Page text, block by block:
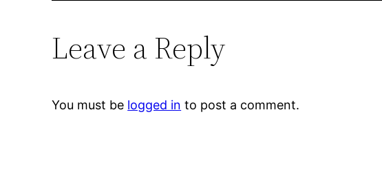
Leave a Reply
You must be logged in to post a comment.